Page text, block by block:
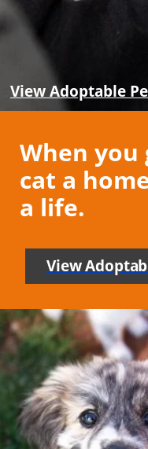
View Adoptable
When you
cat a
a life.
View
-